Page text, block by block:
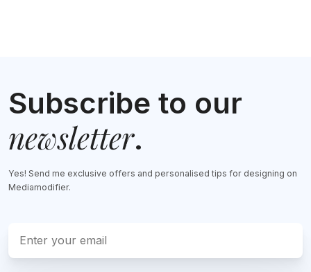
Subscribe to our
newsletter.
Yes! Send me exclusive offers and personalised tips for designing on
Mediamodifier.